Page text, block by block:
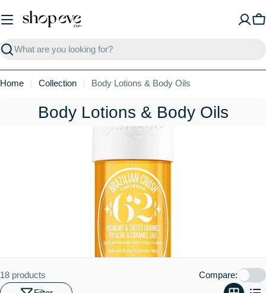
to
Search
Home Collection Body Lotions & Body Oils
C
o
n
Body Lotions & Body Oils
18 products
Compare: